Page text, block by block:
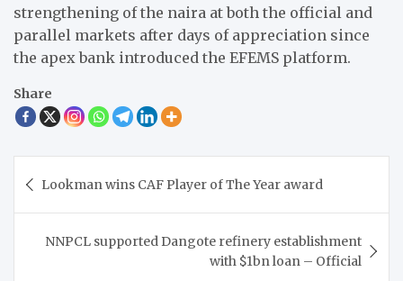
strengthening of the naira at both the official and
parallel markets after days of appreciation since
the apex bank introduced the EFEMS platform.
Share
navigation
Lookman wins CAF Player of The Year award
NNPCL supported Dangote refinery establishment
with $1bn loan – Official